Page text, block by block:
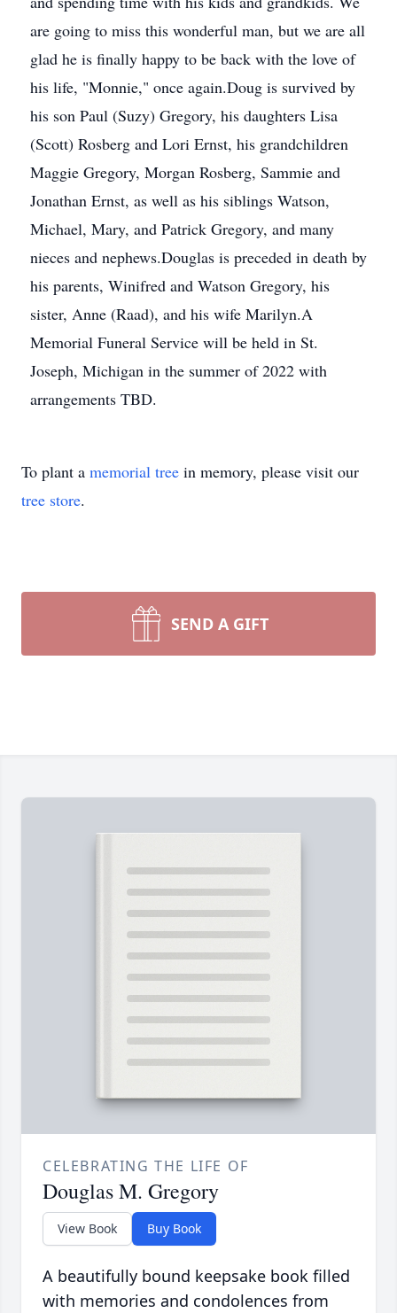
are going to miss this wonderful man, but we are all
glad he is finally happy to be back with the love of
his life, "Monnie," once again.Doug is survived by
his son Paul (Suzy) Gregory, his daughters Lisa
(Scott) Rosberg and Lori Ernst, his grandchildren
Maggie Gregory, Morgan Rosberg, Sammie and
Jonathan Ernst, as well as his siblings Watson,
Michael, Mary, and Patrick Gregory, and many
nieces and nephews.Douglas is preceded in death by
his parents, Winifred and Watson Gregory, his
sister, Anne (Raad), and his wife Marilyn.A
Memorial Funeral Service will be held in St.
Joseph, Michigan in the summer of 2022 with
arrangements TBD.
To plant a memorial tree in memory, please visit our
tree store.
SEND A GIFT
CELEBRATING THE LIFE OF
Douglas M. Gregory
View Book Buy Book
A beautifully bound keepsake book filled
with memories and condolences from